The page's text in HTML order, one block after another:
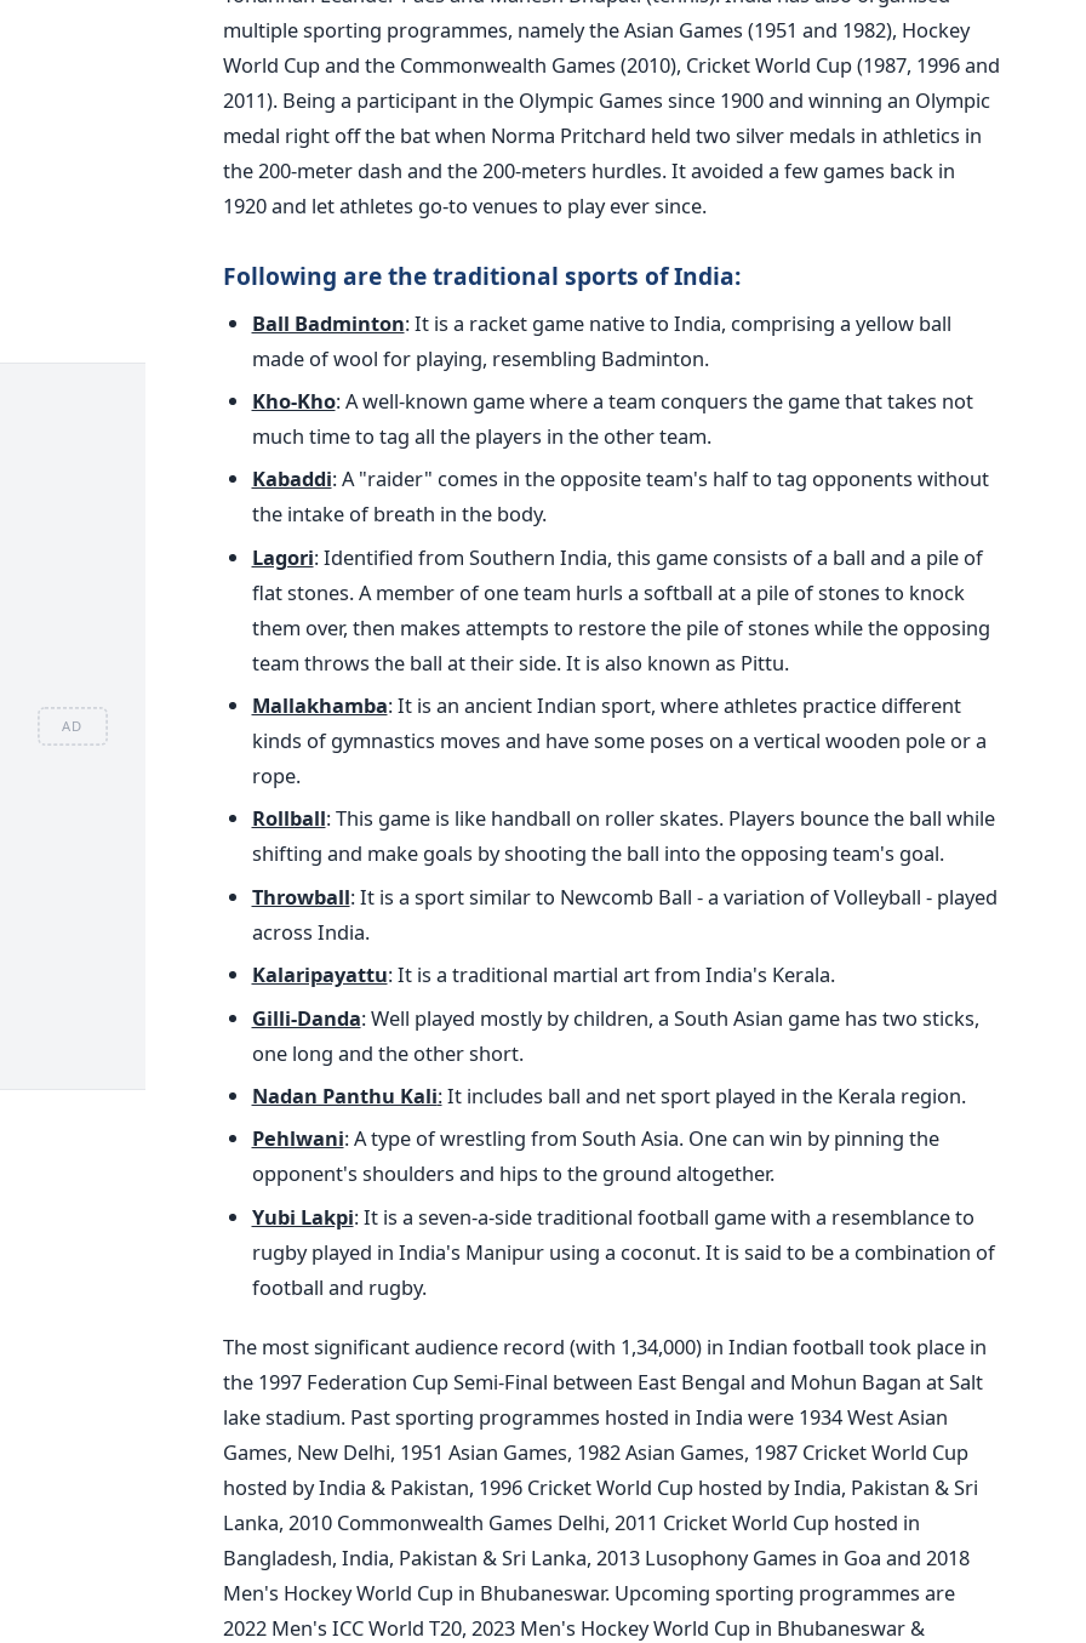
AD
multiple sporting programmes, namely the Asian Games (1951 and 1982), Hockey
World Cup and the Commonwealth Games (2010), Cricket World Cup (1987, 1996 and
2011). Being a participant in the Olympic Games since 1900 and winning an Olympic
medal right off the bat when Norma Pritchard held two silver medals in athletics in
the 200-meter dash and the 200-meters hurdles. It avoided a few games back in
1920 and let athletes go-to venues to play ever since.
Following are the traditional sports of India:
Ball Badminton: It is a racket game native to India, comprising a yellow ball
made of wool for playing, resembling Badminton.
Kho-Kho: A well-known game where a team conquers the game that takes not
much time to tag all the players in the other team.
Kabaddi: A "raider" comes in the opposite team's half to tag opponents without
the intake of breath in the body.
Lagori: Identified from Southern India, this game consists of a ball and a pile of
flat stones. A member of one team hurls a softball at a pile of stones to knock
them over, then makes attempts to restore the pile of stones while the opposing
team throws the ball at their side. It is also known as Pittu.
Mallakhamba: It is an ancient Indian sport, where athletes practice different
kinds of gymnastics moves and have some poses on a vertical wooden pole or a
rope.
Rollball: This game is like handball on roller skates. Players bounce the ball while
shifting and make goals by shooting the ball into the opposing team's goal.
Throwball: It is a sport similar to Newcomb Ball - a variation of Volleyball - played
across India.
Kalaripayattu: It is a traditional martial art from India's Kerala.
Gilli-Danda: Well played mostly by children, a South Asian game has two sticks,
one long and the other short.
Nadan Panthu Kali:It includes ball and net sport played in the Kerala region.
Pehlwani: A type of wrestling from South Asia. One can win by pinning the
opponent's shoulders and hips to the ground altogether.
Yubi Lakpi: It is a seven-a-side traditional football game with a resemblance to
rugby played in India's Manipur using a coconut.It is said to be a combination of
football and rugby.
The most significant audience record (with 1,34,000) in Indian football took place in
the 1997 Federation Cup Semi-Final between East Bengal and Mohun Bagan at Salt
lake stadium. Past sporting programmes hosted in India were 1934 West Asian
Games, New Delhi, 1951 Asian Games, 1982 Asian Games, 1987 Cricket World Cup
hosted by India & Pakistan, 1996 Cricket World Cup hosted by India, Pakistan & Sri
Lanka, 2010 Commonwealth Games Delhi, 2011 Cricket World Cup hosted in
Bangladesh, India, Pakistan & Sri Lanka, 2013 Lusophony Games in Goa and 2018
Men's Hockey World Cup in Bhubaneswar. Upcoming sporting programmes are
2022 Men's ICC World T20, 2023 Men's Hockey World Cup in Bhubaneswar &